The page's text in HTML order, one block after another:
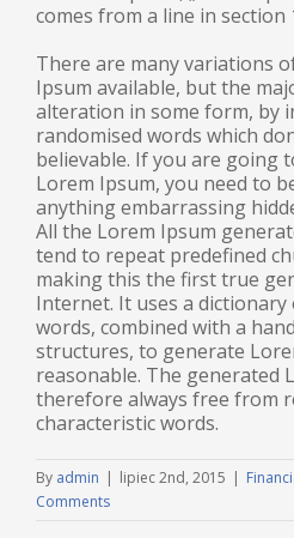
comes from a line in section
There are many variations
Ipsum available, but the
alteration in some form, by
randomised words which
believable. If you are going
Lorem Ipsum, you need to
anything embarrassing
All the Lorem Ipsum
tend to repeat predefined
making this the first true
Internet. It uses a dictionary
words, combined with a
structures, to generate
reasonable. The generated
therefore always free from
characteristic words.
By admin | lipiec 2nd, 2015 |
Comments